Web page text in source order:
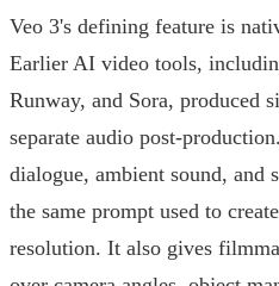
Veo 3's defining feature is
Earlier AI video tools,
Runway, and Sora, produced
separate audio post-
dialogue, ambient sound, and
the same prompt used to
resolution. It also gives